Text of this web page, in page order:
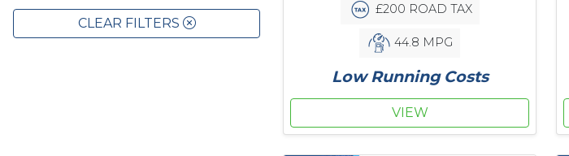
CLEAR FILTERS
£200 ROAD TAX
44.8 MPG
Low Running Costs
VIEW